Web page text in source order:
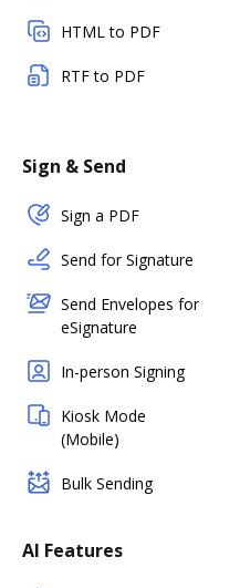
HTML to PDF
RTF to PDF
Sign & Send
Sign a PDF
Send for Signature
Send Envelopes for
eSignature
In-person Signing
Kiosk Mode
(Mobile)
Bulk Sending
AI Features